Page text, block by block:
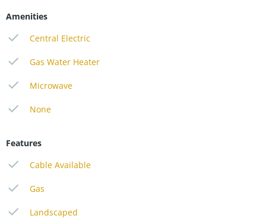
Amenities
Central Electric
Gas Water Heater
Microwave
None
Features
Cable Available
Gas
Landscaped